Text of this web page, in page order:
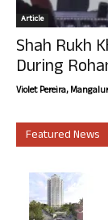
Article
Shah Rukh
During
Violet Pereira,
Featured News